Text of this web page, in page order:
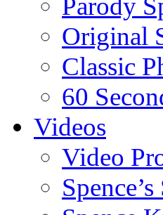
Parody
Original
Classic
60
Videos
Video